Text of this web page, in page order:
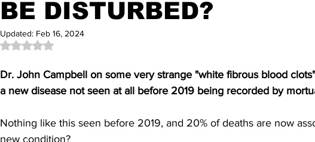
BE DISTURBED?
Updated: Feb 16, 2024
Rated NaN out of 5 stars.
Dr. John Campbell on some very strange "white fibrous blood
a new disease not seen at all before 2019 being recorded by
Nothing like this seen before 2019, and 20% of deaths are now
new condition?